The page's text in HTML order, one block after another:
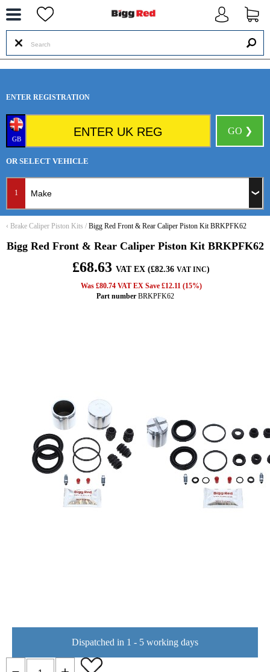
ENTER REGISTRATION
GB
GO ❯
OR SELECT VEHICLE
1
‹ Brake Caliper Piston Kits / Bigg Red Front & Rear Caliper Piston Kit BRKPFK62
Bigg Red Front & Rear Caliper Piston Kit BRKPFK62
£68.63 VAT EX (£82.36 VAT INC)
Was £80.74 VAT EX Save £12.11 (15%)
Part numberBRKPFK62
Dispatched in 1 - 5 working days